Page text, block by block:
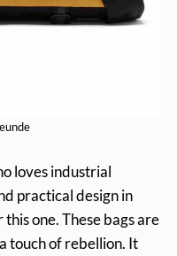
loves industrial
practical design in
one. These bags are
touch of rebellion. It